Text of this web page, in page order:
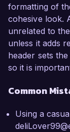
formatting of
cohesive look.
unrelated to
unless it adds
header sets
so it is
Common
Using a